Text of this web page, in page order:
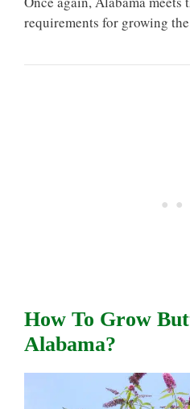
requirements for growing
How To Grow
Alabama?